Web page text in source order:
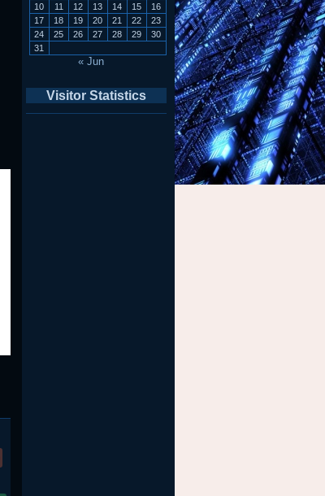
10
11 12 13 14 15
16
17
18 19 20 21 22
23
24
25 26 27 28 29
30
31
« Jun
Visitor Statistics